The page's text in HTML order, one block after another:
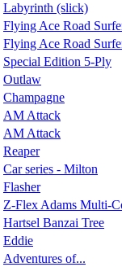
Labyrinth (slick)
Flying Ace Road
Flying Ace Road
Special Edition 5-Ply
Outlaw
Champagne
AM Attack
AM Attack
Reaper
Car series - Milton
Flasher
Z-Flex Adams Multi-
Hartsel Banzai Tree
Eddie
Adventures of...